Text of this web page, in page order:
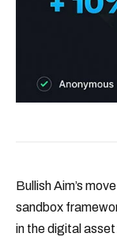
Bullish Aim’s
sandbox
in the digital